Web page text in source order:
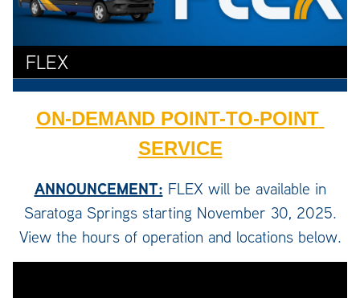
FLEX
ON-DEMAND POINT-TO-POINT
SERVICE
ANNOUNCEMENT: FLEX will be available in
Saratoga Springs starting November 30, 2025.
View the hours of operation and locations below.